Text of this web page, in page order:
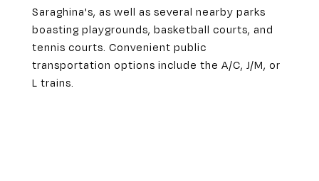
Saraghina's, as well as several nearby parks
boasting playgrounds, basketball courts, and
tennis courts. Convenient public
transportation options include the A/C, J/M, or
L trains.